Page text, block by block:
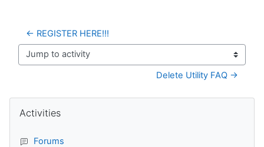
← REGISTER HERE!!!
Jump to activity
Delete Utility FAQ →
Blocks
Activities
Forums